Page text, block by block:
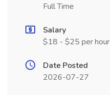
Full Time
Salary
$18 - $25 per hour
Date Posted
2026-07-27